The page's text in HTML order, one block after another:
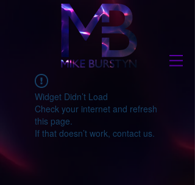
Widget Didn’t Load
Check your internet and refresh
this page.
If that doesn’t work, contact us.